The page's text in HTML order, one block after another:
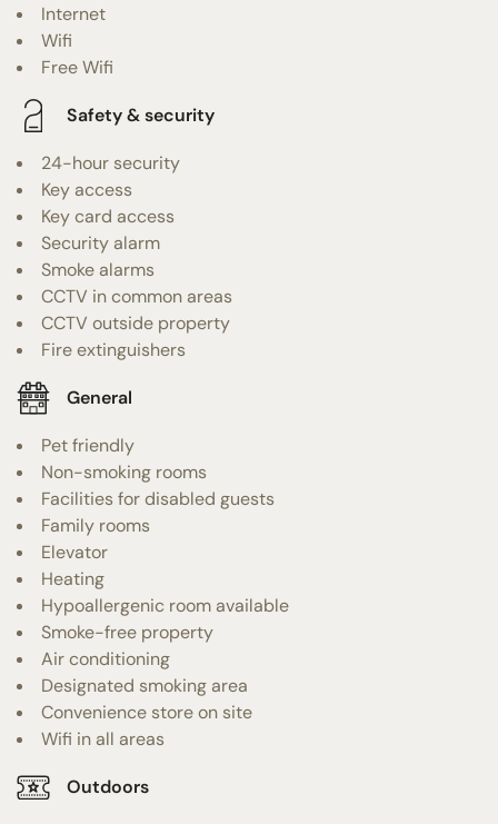
Internet
Wifi
Free Wifi
Safety & security
24-hour security
Key access
Key card access
Security alarm
Smoke alarms
CCTV in common areas
CCTV outside property
Fire extinguishers
General
Pet friendly
Non-smoking rooms
Facilities for disabled guests
Family rooms
Elevator
Heating
Hypoallergenic room available
Smoke-free property
Air conditioning
Designated smoking area
Convenience store on site
Wifi in all areas
Outdoors